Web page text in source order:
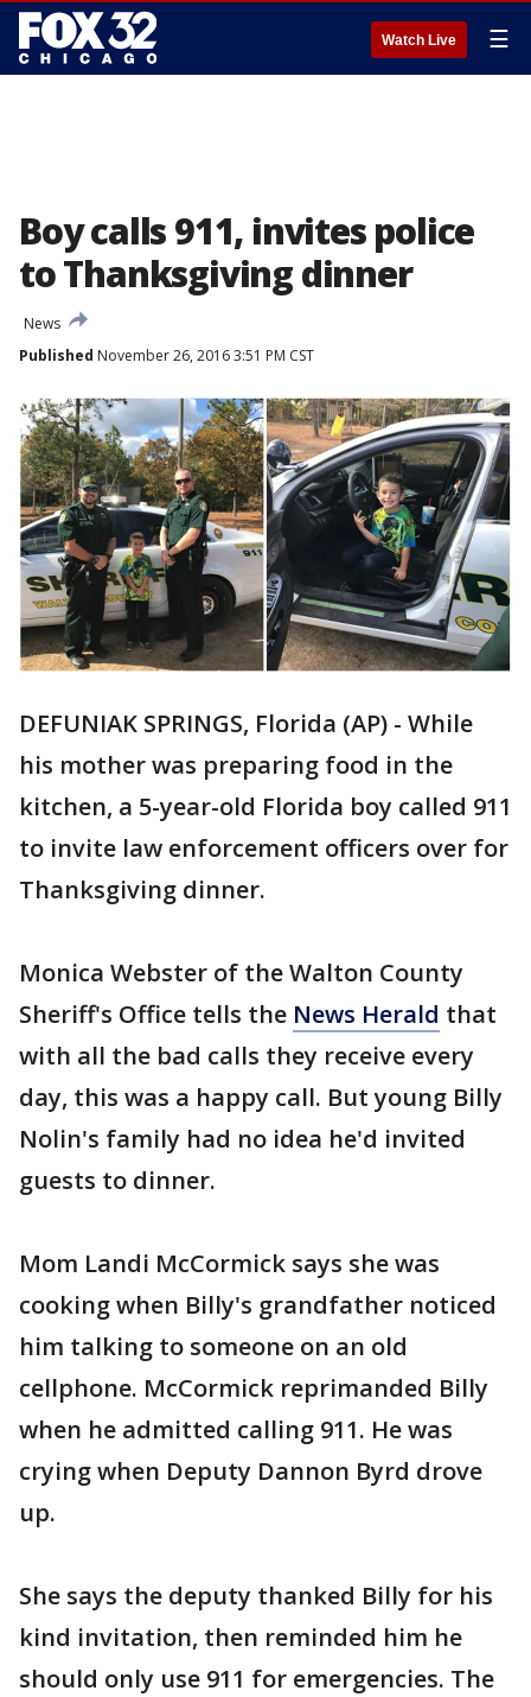
Watch Live ☰
Boy calls 911, invites police
to Thanksgiving dinner
News
Published November 26, 2016 3:51 PM CST
DEFUNIAK SPRINGS, Florida (AP) - While
his mother was preparing food in the
kitchen, a 5-year-old Florida boy called 911
to invite law enforcement officers over for
Thanksgiving dinner.
Monica Webster of the Walton County
Sheriff's Office tells the News Herald that
with all the bad calls they receive every
day, this was a happy call. But young Billy
Nolin's family had no idea he'd invited
guests to dinner.
Mom Landi McCormick says she was
cooking when Billy's grandfather noticed
him talking to someone on an old
cellphone. McCormick reprimanded Billy
when he admitted calling 911. He was
crying when Deputy Dannon Byrd drove
up.
She says the deputy thanked Billy for his
kind invitation, then reminded him he
should only use 911 for emergencies. The